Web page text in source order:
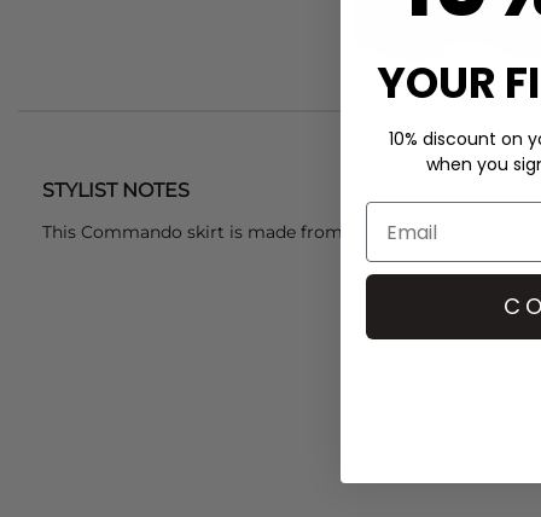
STYLIST NOTES
This Commando skirt is made from a modal blend (90%
YOUR
10% discount on
when you